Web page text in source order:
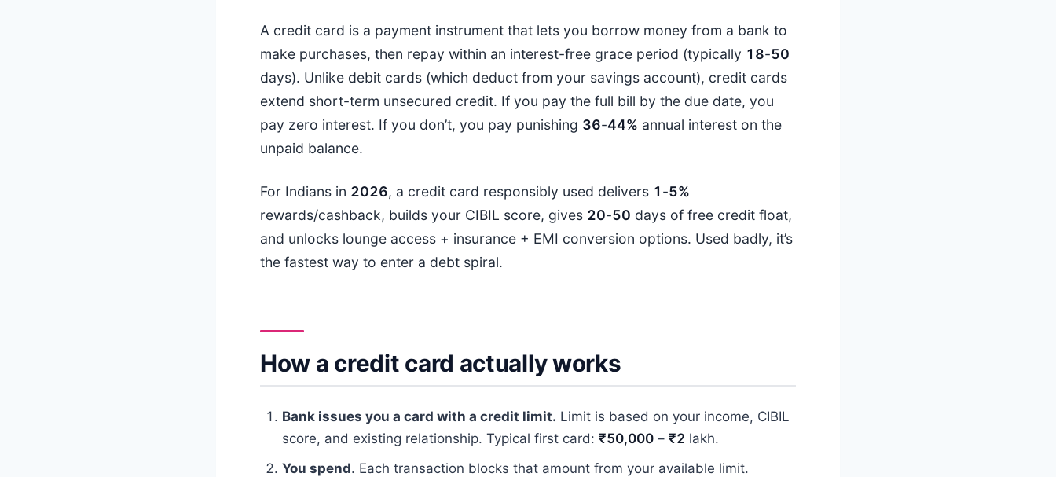
A credit card is a payment instrument that lets you borrow money from a bank to
make purchases, then repay within an interest-free grace period (typically 18-50
days). Unlike debit cards (which deduct from your savings account), credit cards
extend short-term unsecured credit. If you pay the full bill by the due date, you
pay zero interest. If you don’t, you pay punishing 36-44% annual interest on the
unpaid balance.
For Indians in 2026, a credit card responsibly used delivers 1 -5%
rewards/cashback, builds your CIBIL score, gives 20-50 days of free credit float,
and unlocks lounge access + insurance + EMI conversion options. Used badly, it’s
the fastest way to enter a debt spiral.
How a credit card actually works
Bank issues you a card with a credit limit. Limit is based on your income, CIBIL
score, and existing relationship. Typical first card: ₹50,000 – ₹2 lakh.
You spend. Each transaction blocks that amount from your available limit.